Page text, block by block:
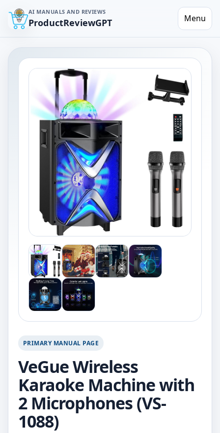
AI MANUALS AND REVIEWS
ProductReviewGPT Menu
PRIMARY MANUAL PAGE
VeGue Wireless
Karaoke Machine with
2 Microphones (VS-
1088)